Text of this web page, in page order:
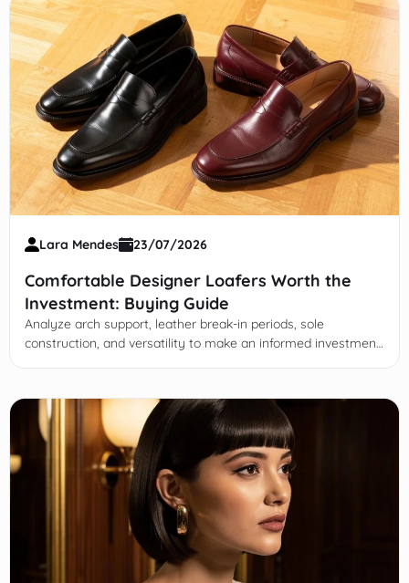
Lara Mendes 23/07/2026
Comfortable Designer Loafers Worth the
Investment: Buying Guide
Analyze arch support, leather break-in periods, sole
construction, and versatility to make an informed investment